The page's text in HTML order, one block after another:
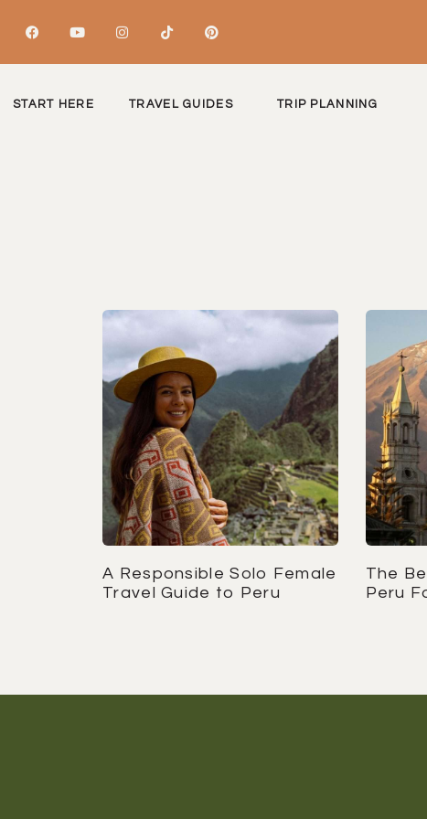
START HERE TRAVEL GUIDES TRIP PLANNING
A Responsible Solo Female
Travel Guide to Peru
The
Peru